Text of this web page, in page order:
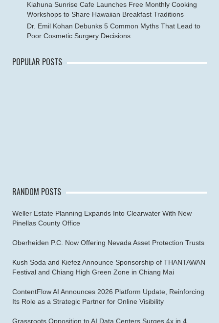
Kiahuna Sunrise Cafe Launches Free Monthly Cooking
Workshops to Share Hawaiian Breakfast Traditions
Dr. Emil Kohan Debunks 5 Common Myths That Lead to
Poor Cosmetic Surgery Decisions
POPULAR POSTS
RANDOM POSTS
Weller Estate Planning Expands Into Clearwater With New
Pinellas County Office
Oberheiden P.C. Now Offering Nevada Asset Protection Trusts
Kush Soda and Kiefez Announce Sponsorship of THANTAWAN
Festival and Chiang High Green Zone in Chiang Mai
ContentFlow AI Announces 2026 Platform Update, Reinforcing
Its Role as a Strategic Partner for Online Visibility
Grassroots Opposition to AI Data Centers Surges 4x in 4